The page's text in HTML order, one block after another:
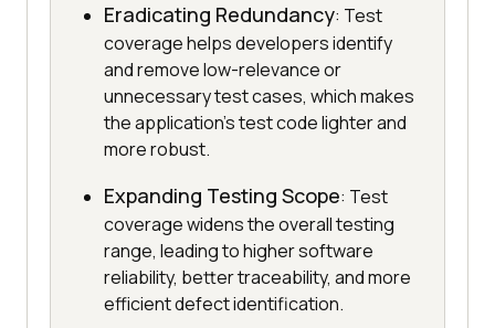
Eradicating Redundancy: Test
coverage helps developers identify
and remove low-relevance or
unnecessary test cases, which makes
the application's test code lighter and
more robust.
Expanding Testing Scope: Test
coverage widens the overall testing
range, leading to higher software
reliability, better traceability, and more
efficient defect identification.